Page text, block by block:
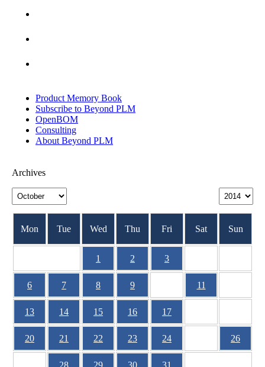
Product Memory Book
Subscribe to Beyond PLM
OpenBOM
Consulting
About Beyond PLM
Archives
Mon Tue Wed Thu Fri Sat Sun
1 2 3
6 7 8 9 11
13 14 15 16 17
20 21 22 23 24 26